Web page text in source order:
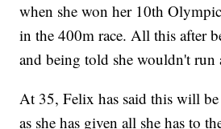
when she won her 10th
in the 400m race. All this after
and being told she wouldn't run
At 35, Felix has said this will
as she has given all she has to